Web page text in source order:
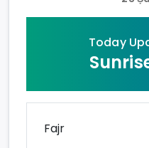
Today
Fajr